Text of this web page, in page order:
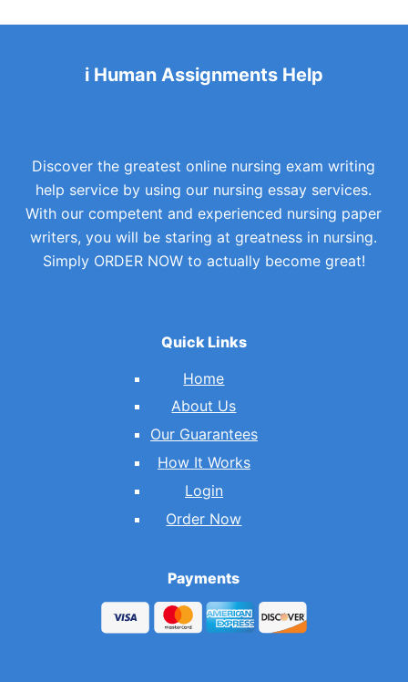
i Human Assignments Help
Discover the greatest online nursing exam writing
help service by using our nursing essay services.
With our competent and experienced nursing paper
writers, you will be staring at greatness in nursing.
Simply ORDER NOW to actually become great!
Quick Links
Home
About Us
Our Guarantees
How It Works
Login
Order Now
Payments